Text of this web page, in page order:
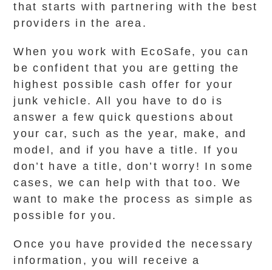
that starts with partnering with the best
providers in the area.
When you work with EcoSafe, you can
be confident that you are getting the
highest possible cash offer for your
junk vehicle. All you have to do is
answer a few quick questions about
your car, such as the year, make, and
model, and if you have a title. If you
don’t have a title, don’t worry! In some
cases, we can help with that too. We
want to make the process as simple as
possible for you.
Once you have provided the necessary
information, you will receive a